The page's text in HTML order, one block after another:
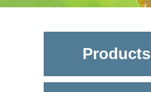
Products